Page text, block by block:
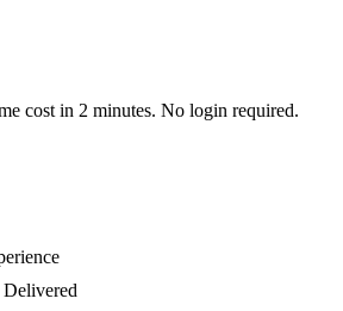
cost in 2 minutes. No login required.